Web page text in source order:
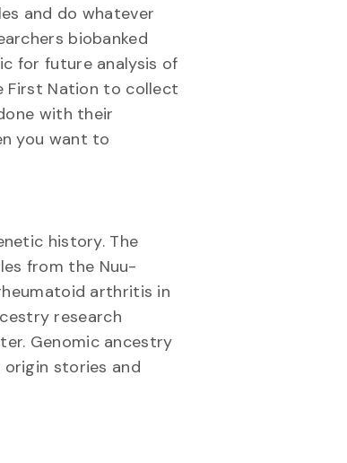
and do whatever
biobanked
for future analysis of
First Nation to collect
with their
you want to
history. The
from the Nuu-
arthritis in
research
Genomic ancestry
stories and